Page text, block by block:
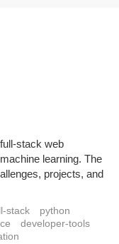
stack web
learning. The
projects, and
stack
python
developer-tools